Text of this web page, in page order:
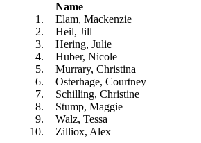
Name
1.
Elam, Mackenzie
2.
Heil, Jill
3.
Hering, Julie
4.
Huber, Nicole
5.
Murrary, Christina
6.
Osterhage, Courtney
7.
Schilling, Christine
8.
Stump, Maggie
9.
Walz, Tessa
10.
Zilliox, Alex